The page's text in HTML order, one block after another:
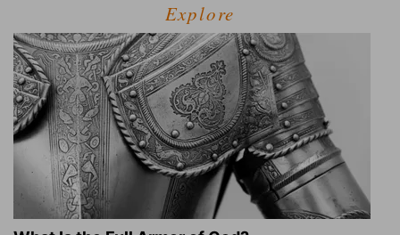
Explore